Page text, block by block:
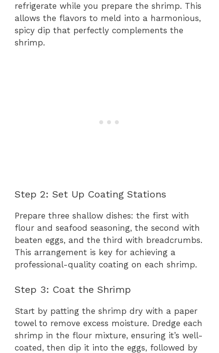
refrigerate while you prepare the shrimp. This
allows the flavors to meld into a harmonious,
spicy dip that perfectly complements the
shrimp.
Step 2: Set Up Coating Stations
Prepare three shallow dishes: the first with
flour and seafood seasoning, the second with
beaten eggs, and the third with breadcrumbs.
This arrangement is key for achieving a
professional-quality coating on each shrimp.
Step 3: Coat the Shrimp
Start by patting the shrimp dry with a paper
towel to remove excess moisture. Dredge each
shrimp in the flour mixture, ensuring it’s well-
coated, then dip it into the eggs, followed by